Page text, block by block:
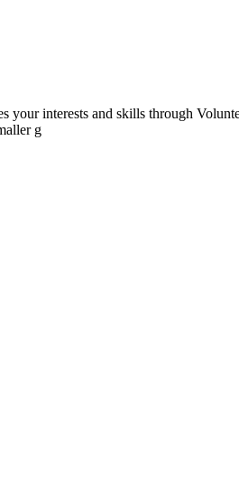
interests and skills through
g